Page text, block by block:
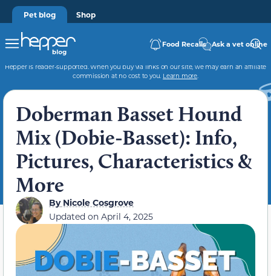
Pet blog Shop
Food Recalls Ask a vet online
Hepper is reader-supported. When you buy via links on our site, we may earn an affiliate
commission at no cost to you. Learn more.
Doberman Basset Hound
Mix (Dobie-Basset): Info,
Pictures, Characteristics &
More
ByNicole Cosgrove
Updated on April 4, 2025